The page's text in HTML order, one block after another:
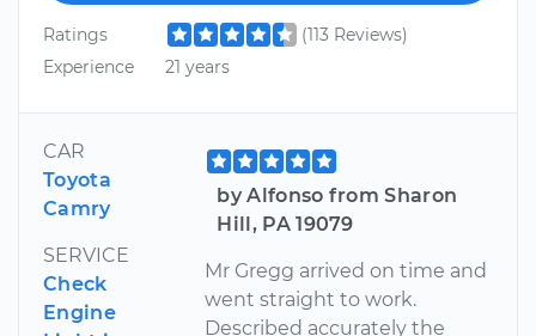
Ratings
(113 Reviews)
Experience
21 years
CAR
Toyota
Camry
SERVICE
Check
Engine
by Alfonso from Sharon
Hill, PA 19079
Mr Gregg arrived on time and
went straight to work.
Described accurately the